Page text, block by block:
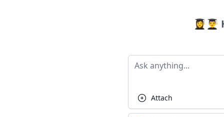
👩‍🎓👨‍🎓
Attach